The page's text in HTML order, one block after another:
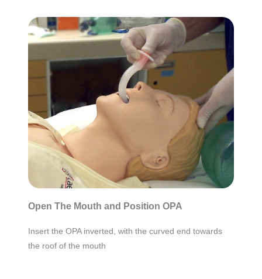
Open The Mouth and Position OPA
Insert the OPA inverted, with the curved end towards
the roof of the mouth